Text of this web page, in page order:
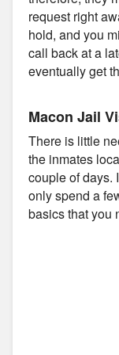
request right
hold, and you
call back at a
eventually get
Macon Jail
There is little
the inmates
couple of days.
only spend a
basics that you